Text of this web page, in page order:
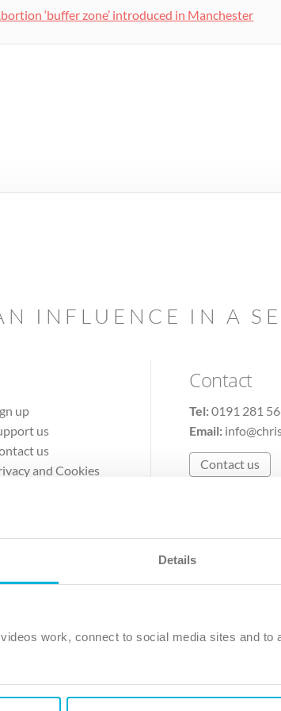
Details
work, connect to social media sites and to
‘buffer zone’ introduced in Manchester
INFLUENCE IN A
up
us
us
and Cookies
Contact
Tel:0191 281
Email:
Contact us